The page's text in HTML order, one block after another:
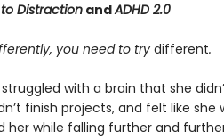
DistractionandADHD 2.0
you need to try different.
with a brain that she
finish projects, and felt like she
while falling further and